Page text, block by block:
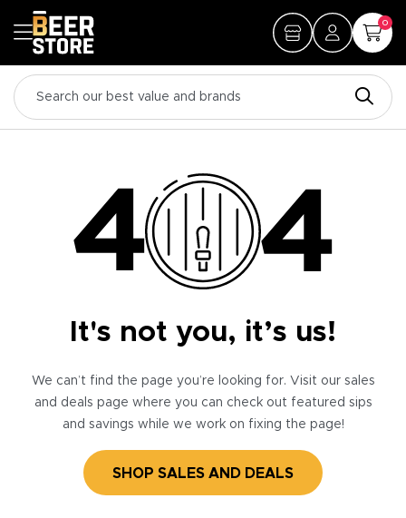
0
It's not you, it’s us!
We can’t find the page you’re looking for. Visit our sales
and deals page where you can check out featured sips
and savings while we work on fixing the page!
SHOP SALES AND DEALS